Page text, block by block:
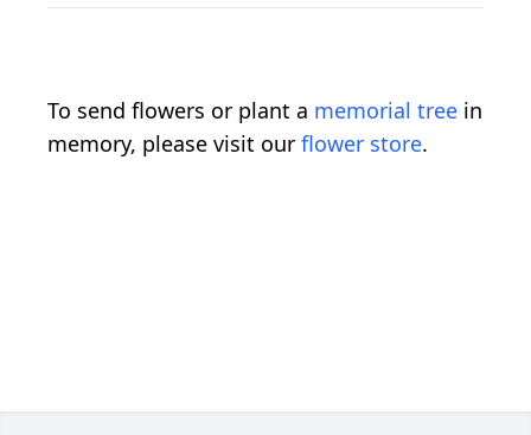
To send flowers or plant a memorial tree in
memory, please visit our flower store.